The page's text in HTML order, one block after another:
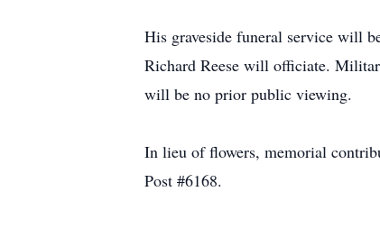
His graveside funeral service will
Richard Reese will officiate.
will be no prior public viewing.
In lieu of flowers, memorial
Post #6168.